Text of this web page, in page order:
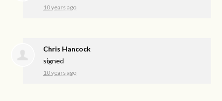
10 years ago
Chris Hancock
signed
10 years ago